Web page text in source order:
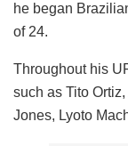
he began
of 24.
Throughout his
such as Tito
Jones, Lyoto